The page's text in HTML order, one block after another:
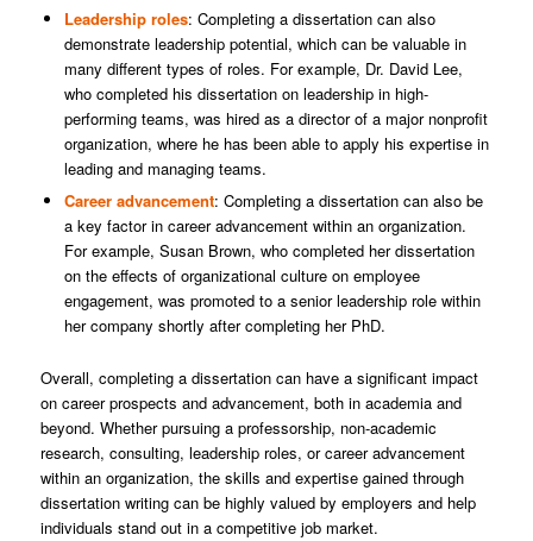
Leadership roles: Completing a dissertation can also
demonstrate leadership potential, which can be valuable in
many different types of roles. For example, Dr. David Lee,
who completed his dissertation on leadership in high-
performing teams, was hired as a director of a major nonprofit
organization, where he has been able to apply his expertise in
leading and managing teams.
Career advancement: Completing a dissertation can also be
a key factor in career advancement within an organization.
For example, Susan Brown, who completed her dissertation
on the effects of organizational culture on employee
engagement, was promoted to a senior leadership role within
her company shortly after completing her PhD.
Overall, completing a dissertation can have a significant impact
on career prospects and advancement, both in academia and
beyond. Whether pursuing a professorship, non-academic
research, consulting, leadership roles, or career advancement
within an organization, the skills and expertise gained through
dissertation writing can be highly valued by employers and help
individuals stand out in a competitive job market.